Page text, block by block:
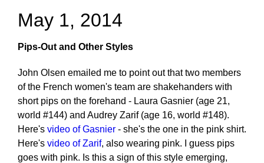
May 1, 2014
Pips-Out and Other Styles
John Olsen emailed me to point out that two members
of the French women's team are shakehanders with
short pips on the forehand - Laura Gasnier (age 21,
world #144) and Audrey Zarif (age 16, world #148).
Here's video of Gasnier - she's the one in the pink shirt.
Here's video of Zarif, also wearing pink. I guess pips
goes with pink. Is this a sign of this style emerging,